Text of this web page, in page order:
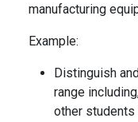
manufacturing
Example:
Distinguish
range
other students